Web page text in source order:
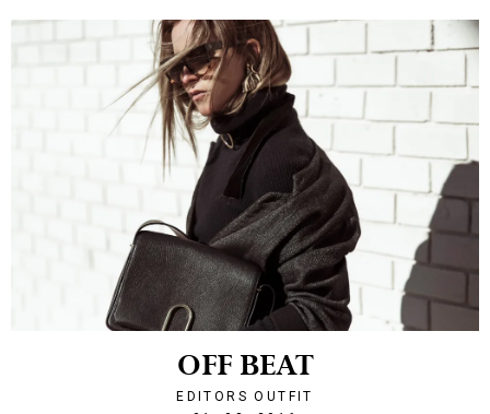
OFF BEAT
EDITORS OUTFIT